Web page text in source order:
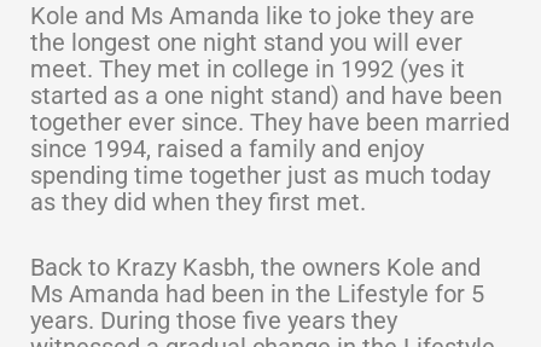
Kole and Ms Amanda like to joke they are
the longest one night stand you will ever
meet. They met in college in 1992 (yes it
started as a one night stand) and have been
together ever since. They have been married
since 1994, raised a family and enjoy
spending time together just as much today
as they did when they first met.
Back to Krazy Kasbh, the owners Kole and
Ms Amanda had been in the Lifestyle for 5
years. During those five years they